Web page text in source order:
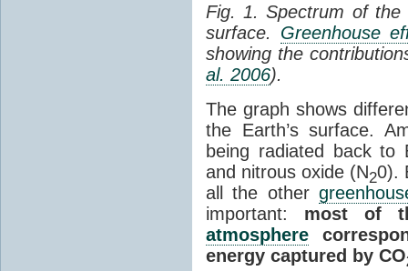
Fig. 1. Spectrum of the
surface. Greenhouse
showing the
al. 2006).
The graph shows
the Earth’s surface.
being radiated back
and nitrous oxide (N20).
all the other
important: most of
atmosphere
energy captured by CO